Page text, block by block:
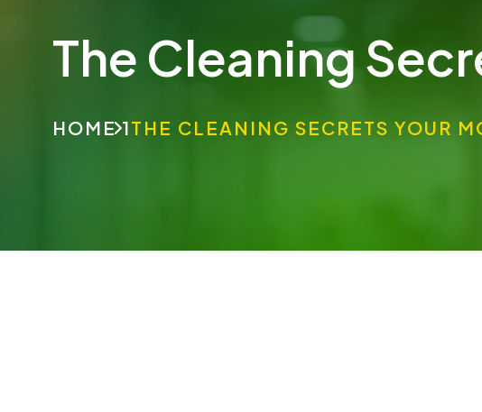
The Cleaning
HOME 1THE CLEANING SECRETS YOUR